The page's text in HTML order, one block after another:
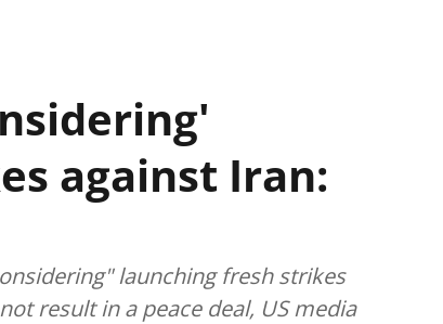
against Iran:
launching fresh strikes
result in a peace deal, US media